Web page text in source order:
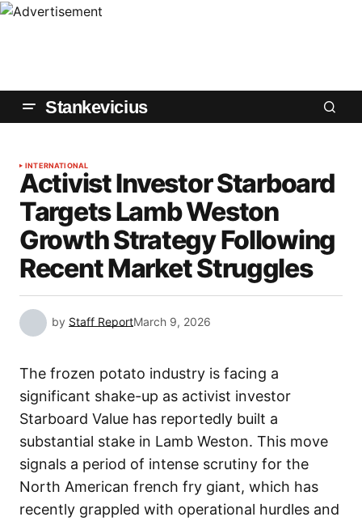
Stankevicius
INTERNATIONAL
Activist Investor Starboard
Targets Lamb Weston
Growth Strategy Following
Recent Market Struggles
by Staff ReportMarch 9, 2026
The frozen potato industry is facing a
significant shake-up as activist investor
Starboard Value has reportedly built a
substantial stake in Lamb Weston. This move
signals a period of intense scrutiny for the
North American french fry giant, which has
recently grappled with operational hurdles and